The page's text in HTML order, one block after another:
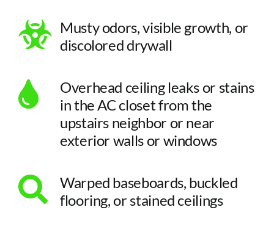
Musty odors, visible growth, or
discolored drywall
Overhead ceiling leaks or stains
in the AC closet from the
upstairs neighbor or near
exterior walls or windows
Warped baseboards, buckled
flooring, or stained ceilings